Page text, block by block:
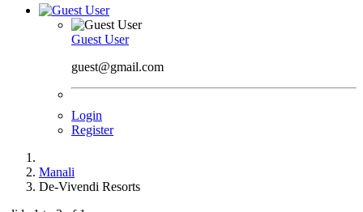
Guest User
guest@gmail.com
Login
Register
Manali
De-Vivendi Resorts